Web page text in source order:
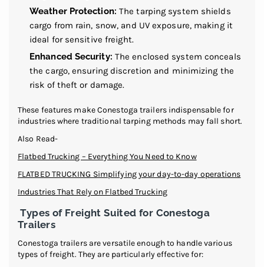
Weather Protection: The tarping system shields
cargo from rain, snow, and UV exposure, making it
ideal for sensitive freight.
Enhanced Security: The enclosed system conceals
the cargo, ensuring discretion and minimizing the
risk of theft or damage.
These features make Conestoga trailers indispensable for
industries where traditional tarping methods may fall short.
Also Read-
Flatbed Trucking – Everything You Need to Know
FLATBED TRUCKING Simplifying your day-to-day operations
Industries That Rely on Flatbed Trucking
Types of Freight Suited for Conestoga
Trailers
Conestoga trailers are versatile enough to handle various
types of freight. They are particularly effective for: